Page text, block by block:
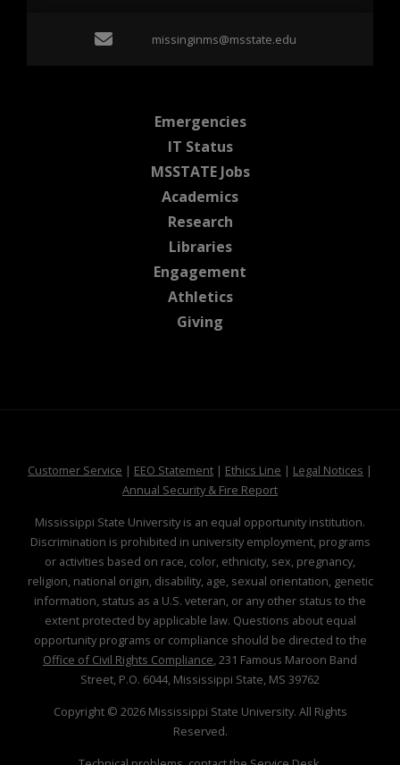
Emailmissinginms@msstate.edu
Emergenciesat MSState
IT Statusat MSState
MSSTATE Jobsat MSState
Academicsat MSState
Researchat MSState
Librariesat MSState
Engagement
Athleticsat MSState
Giving
Customer Service at MSState
| EEO Statementat MSState
| Ethics Line at MSState
| Legal Notices at
|
Annual Security & Fire Reportat MSState
Mississippi State University is an equal opportunity institution.
Discrimination is prohibited in university employment, programs
or activities based on race, color, ethnicity, sex, pregnancy,
religion, national origin, disability, age, sexual orientation, genetic
information, status as a U.S. veteran, or any other status to the
extent protected by applicable law. Questions about equal
opportunity programs or compliance should be directed to the
Office of Civil Rights Compliance, 231 Famous Maroon Band
Street, P.O. 6044, Mississippi State, MS 39762
Copyright © 2026Mississippi State University. All Rights
Reserved.